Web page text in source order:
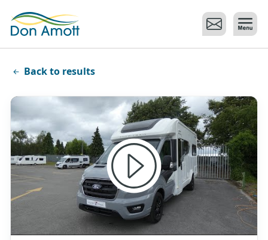
Back to results